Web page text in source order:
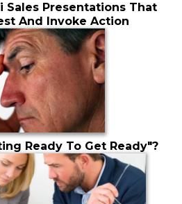
Sales Presentations That
And Invoke Action
Ready To Get Ready"?